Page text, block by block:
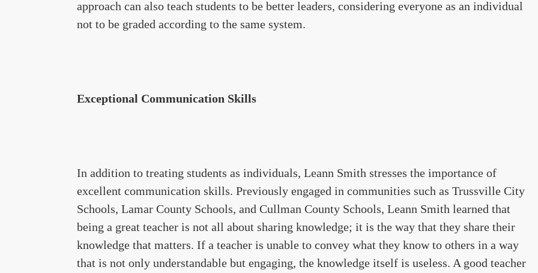
approach can also teach students to be better leaders, considering everyone as an individual
not to be graded according to the same system.
Exceptional Communication Skills
In addition to treating students as individuals, Leann Smith stresses the importance of
excellent communication skills. Previously engaged in communities such as Trussville City
Schools, Lamar County Schools, and Cullman County Schools, Leann Smith learned that
being a great teacher is not all about sharing knowledge; it is the way that they share their
knowledge that matters. If a teacher is unable to convey what they know to others in a way
that is not only understandable but engaging, the knowledge itself is useless. A good teacher